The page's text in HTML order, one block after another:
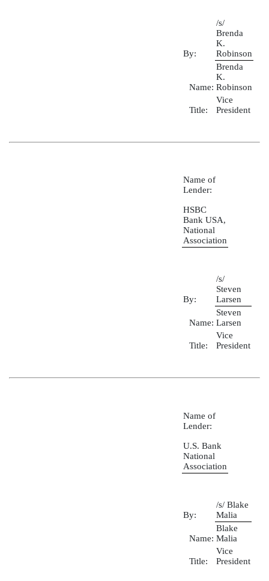
By:
/s/
Brenda
K.
Robinson
Name:
Brenda
K.
Robinson
Title:
Vice
President
Name of
Lender:
HSBC
Bank USA,
National
Association
By:
/s/
Steven
Larsen
Name:
Steven
Larsen
Title:
Vice
President
Name of
Lender:
U.S. Bank
National
Association
By:
/s/ Blake
Malia
Name:
Blake
Malia
Title:
Vice
President